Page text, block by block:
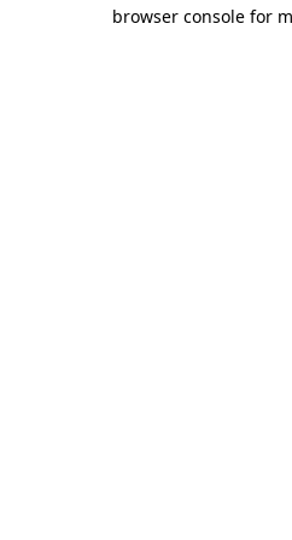
browser console for